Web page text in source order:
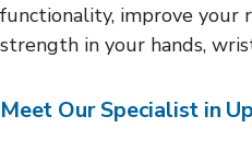
functionality, improve your
strength in your hands,
Meet Our Specialist in